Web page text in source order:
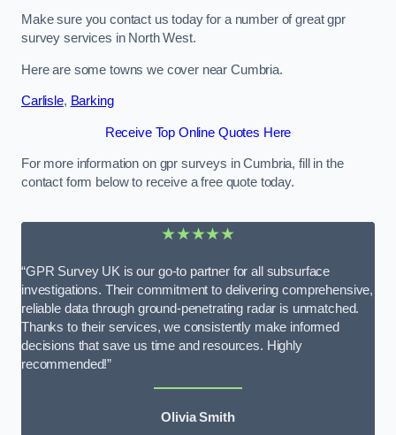
Make sure you contact us today for a number of great gpr
survey services in North West.
Here are some towns we cover near Cumbria.
Carlisle, Barking
Receive Top Online Quotes Here
For more information on gpr surveys in Cumbria, fill in the
contact form below to receive a free quote today.
★★★★★
“GPR Survey UK is our go-to partner for all subsurface
investigations. Their commitment to delivering comprehensive,
reliable data through ground-penetrating radar is unmatched.
Thanks to their services, we consistently make informed
decisions that save us time and resources. Highly
recommended!”
Olivia Smith